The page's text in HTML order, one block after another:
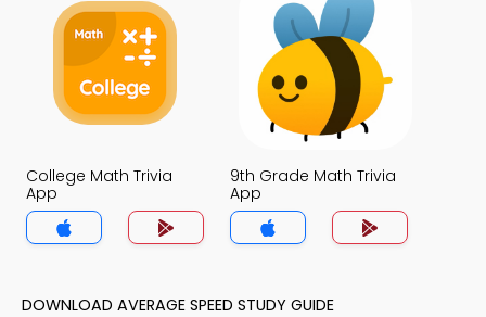
College Math Trivia
App
9th Grade Math Trivia
App
DOWNLOAD AVERAGE SPEED STUDY GUIDE